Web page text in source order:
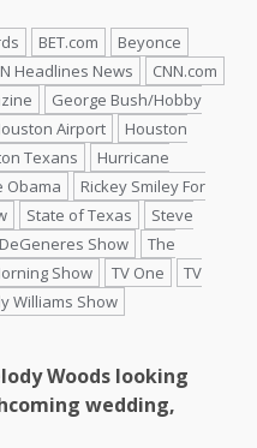
BET.com
Beyonce
Headlines News
CNN.com
George Bush/Hobby
Airport
Houston
Texans
Hurricane
Obama
Rickey Smiley For
State of Texas
Steve
Show
The
Show TV One
TV
Williams Show
Woods looking
wedding,